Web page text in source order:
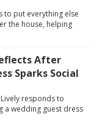
to put everything else
the house, helping
After
Sparks Social
responds to
a wedding guest dress